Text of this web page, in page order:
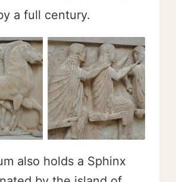
a full century.
also holds a Sphinx